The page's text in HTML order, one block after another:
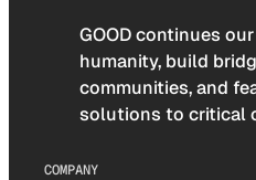
GOOD continues
humanity, build
communities, and
solutions to critical
COMPANY